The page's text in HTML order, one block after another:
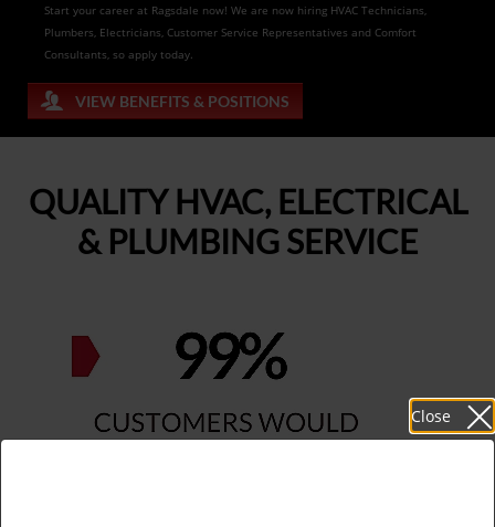
Start your career at Ragsdale now! We are now hiring HVAC Technicians,
Plumbers, Electricians, Customer Service Representatives and Comfort
Consultants, so apply today.
VIEW BENEFITS & POSITIONS
QUALITY HVAC, ELECTRICAL
& PLUMBING SERVICE
Close